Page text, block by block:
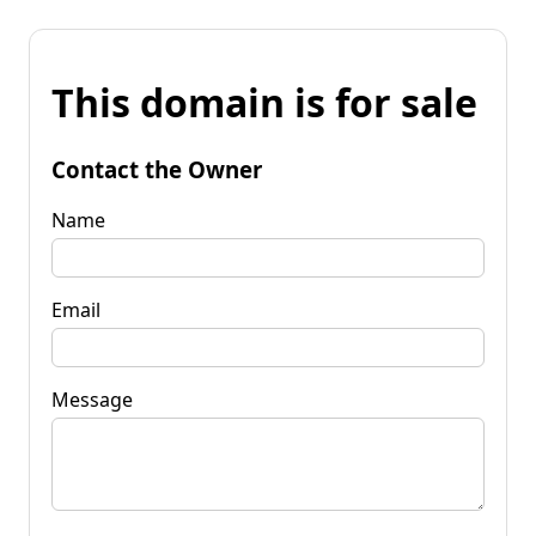
This domain is for sale
Contact the Owner
Name
Email
Message